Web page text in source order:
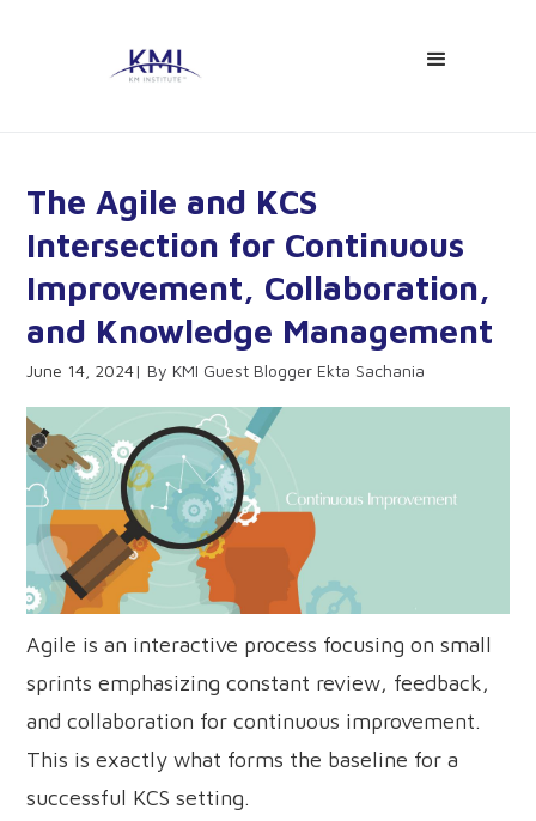
The Agile and KCS
Intersection for Continuous
Improvement, Collaboration,
and Knowledge Management
June 14, 2024 KMI Guest Blogger Ekta Sachania
Agile is an interactive process focusing on small
sprints emphasizing constant review, feedback,
and collaboration for continuous improvement.
This is exactly what forms the baseline for a
successful KCS setting.